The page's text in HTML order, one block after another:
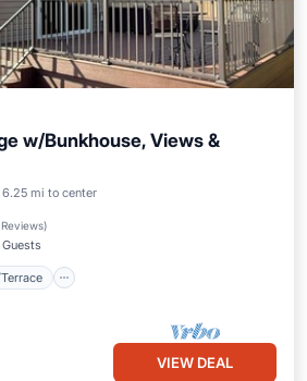
w/Bunkhouse, Views &
6.25 mi to center
)
Guests
Balcony/Terrace
VIEW DEAL